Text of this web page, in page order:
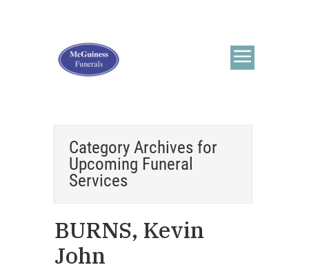
Category Archives for
Upcoming Funeral
Services
BURNS, Kevin
John